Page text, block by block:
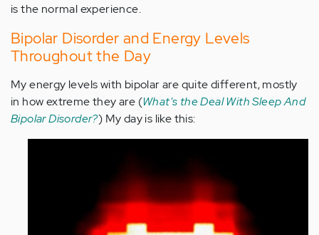
is the normal experience.
Bipolar Disorder and Energy Levels
Throughout the Day
My energy levels with bipolar are quite different, mostly
in how extreme they are (What's the Deal With Sleep And
Bipolar Disorder?) My day is like this: